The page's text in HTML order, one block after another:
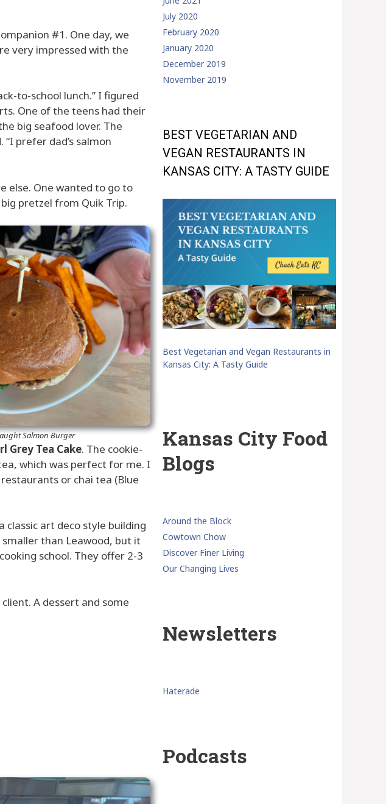
#1. One day, we
very impressed with the
to-school lunch.” I figured
One of the teens had their
big seafood lover. The
“I prefer dad’s salmon
else. One wanted to go to
pretzel from Quik Trip.
Salmon Burger
Grey Tea Cake. The cookie-
which was perfect for me. I
or chai tea (Blue
art deco style building
than Leawood, but it
school. They offer 2-3
A dessert and some
July 2020
February 2020
January 2020
December 2019
November 2019
BEST VEGETARIAN AND
VEGAN RESTAURANTS IN
KANSAS CITY: A TASTY GUIDE
Best Vegetarian and Vegan Restaurants in
Kansas City: A Tasty Guide
Kansas City Food
Blogs
Around the Block
Cowtown Chow
Discover Finer Living
Our Changing Lives
Newsletters
Haterade
Podcasts